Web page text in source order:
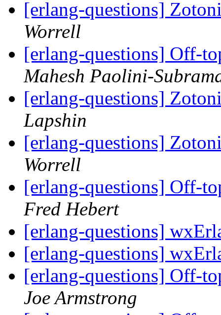
[erlang-questions]
Worrell
[erlang-questions] Off-
Mahesh Paolini-
[erlang-questions]
Lapshin
[erlang-questions]
Worrell
[erlang-questions] Off-
Fred Hebert
[erlang-questions]
[erlang-questions]
[erlang-questions] Off-
Joe Armstrong